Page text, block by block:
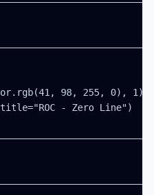
98, 255, 0), 1)
- Zero Line")